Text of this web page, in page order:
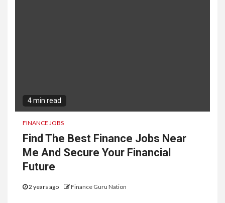
4 min read
FINANCE JOBS
Find The Best Finance Jobs Near
Me And Secure Your Financial
Future
2 years ago Finance Guru Nation